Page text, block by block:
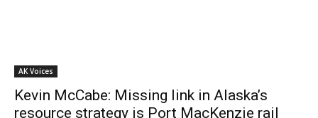
AK Voices
Kevin McCabe: Missing link in Alaska’s
resource strategy is Port MacKenzie rail